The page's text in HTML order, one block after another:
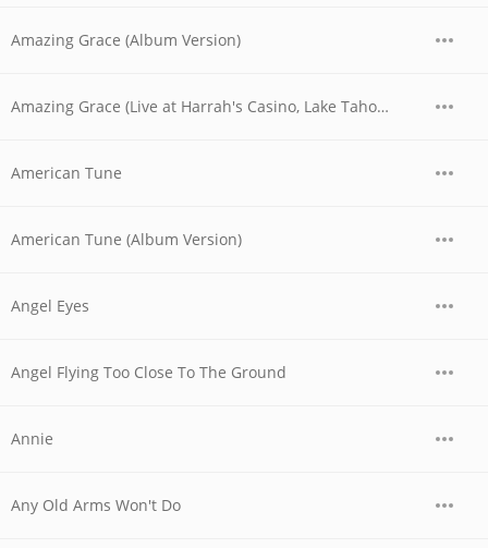
Amazing Grace (Album Version)
Amazing Grace (Live at Harrah's Casino, Lake Tahoe, NV - April 1978)
American Tune
American Tune (Album Version)
Angel Eyes
Angel Flying Too Close To The Ground
Annie
Any Old Arms Won't Do